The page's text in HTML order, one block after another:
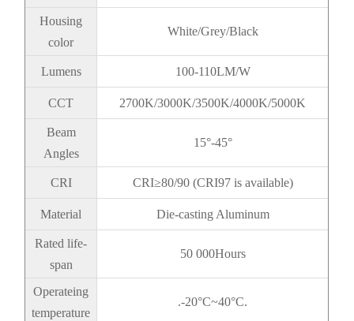
Housing
color
White/Grey/Black
Lumens 100-110LM/W
CCT 2700K/3000K/3500K/4000K/5000K
Beam
Angles
15°-45°
CRI CRI≥80/90 (CRI97 is available)
Material Die-casting Aluminum
Rated life-
span
50 000Hours
Operateing
temperature
.-20°C~40°C.